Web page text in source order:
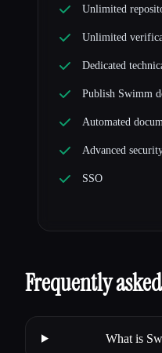
Unlimited
Unlimited
Dedicated
Publish Swimm
Automated
Advanced
SSO
Frequently
What is